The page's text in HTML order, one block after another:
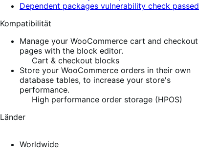
Dependent packages vulnerability check passed
Kompatibilität
Manage your WooCommerce cart and checkout
pages with the block editor.
Cart & checkout blocks
Store your WooCommerce orders in their own
database tables, to increase your store's
performance.
High performance order storage (HPOS)
Länder
Worldwide